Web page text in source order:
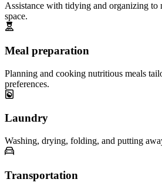
Assistance with tidying and organizing to
space.
Meal preparation
Planning and cooking nutritious meals
preferences.
Laundry
Washing, drying, folding, and putting
Transportation